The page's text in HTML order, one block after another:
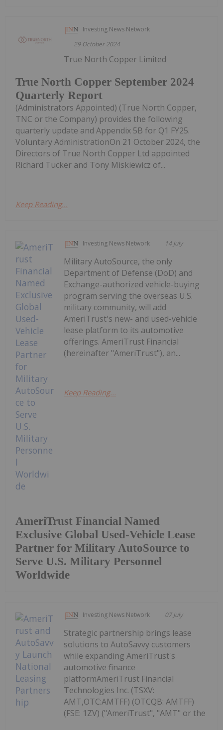
Investing News Network
29 October 2024
True North Copper September 2024
Quarterly Report
True North Copper Limited
(Administrators Appointed) (True North Copper,
TNC or the Company) provides the following
quarterly update and Appendix 5B for Q1 FY25.
Voluntary AdministrationOn 21 October 2024, the
Directors of True North Copper Ltd appointed
Richard Tucker and Tony Miskiewicz of...
Keep Reading...
Investing News Network 14 July
AmeriTrust Financial Named
Exclusive Global Used-Vehicle Lease
Partner for Military AutoSource to
Serve U.S. Military Personnel
Worldwide
Military AutoSource, the only
Department of Defense (DoD) and
Exchange-authorized vehicle-buying
program serving the overseas U.S.
military community, will add
AmeriTrust's new- and used-vehicle
lease platform to its automotive
offerings. AmeriTrust Financial
(hereinafter "AmeriTrust"), an...
Keep Reading...
Investing News Network 07 July
Strategic partnership brings lease
solutions to AutoSavvy customers
while expanding AmeriTrust's
automotive finance
platformAmeriTrust Financial
Technologies Inc. (TSXV:
AMT,OTC:AMTFF) (OTCQB: AMTFF)
(FSE: 1ZV) ("AmeriTrust", "AMT" or the